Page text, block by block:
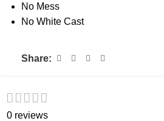
No Mess
No White Cast
Share:
0 reviews